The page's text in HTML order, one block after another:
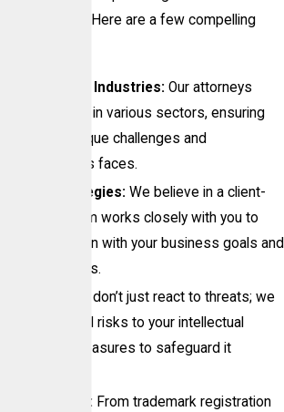
needs. Here are a few compelling
Diverse Industries: Our attorneys
experience in various sectors, ensuring
the unique challenges and
your business faces.
Legal Strategies: We believe in a client-
Our team works closely with you to
that align with your business goals and
assets.
We don’t just react to threats; we
potential risks to your intellectual
implement measures to safeguard it
Services: From trademark registration